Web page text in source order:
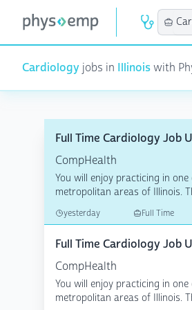
Cardiology jobs in Illinoiswith
Full Time Cardiology Job
CompHealth
You will enjoy practicing in
metropolitan areas of Illinois.
yesterday Full Time
Full Time Cardiology Job
CompHealth
You will enjoy practicing in
metropolitan areas of Illinois.